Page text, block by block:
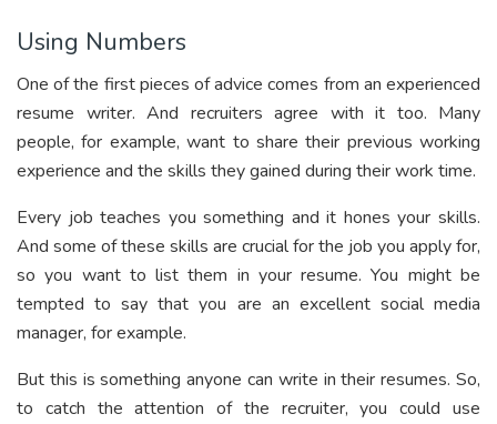
Using Numbers
One of the first pieces of advice comes from an experienced
resume writer. And recruiters agree with it too. Many
people, for example, want to share their previous working
experience and the skills they gained during their work time.
Every job teaches you something and it hones your skills.
And some of these skills are crucial for the job you apply for,
so you want to list them in your resume. You might be
tempted to say that you are an excellent social media
manager, for example.
But this is something anyone can write in their resumes. So,
to catch the attention of the recruiter, you could use